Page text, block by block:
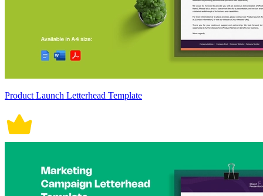
Product Launch Letterhead Template